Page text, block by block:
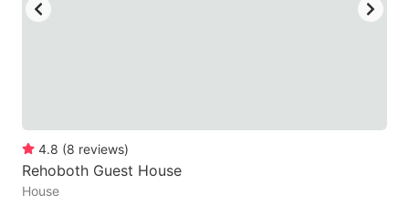
4.8 (8 reviews)
Rehoboth Guest House
House